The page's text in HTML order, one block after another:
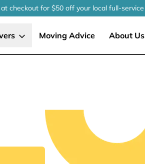
at checkoutfor $50 off your localfull-service
Moving Advice About Us